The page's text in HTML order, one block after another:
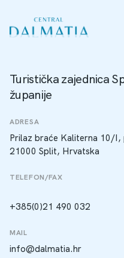
Turistička zajednica
županije
ADRESA
Prilaz braće Kaliterna 10/I,
21000 Split, Hrvatska
TELEFON/FAX
+385(0)21 490 032
MAIL
info@dalmatia.hr